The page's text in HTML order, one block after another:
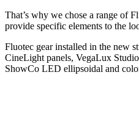
That’s why we chose a range of
provide specific elements to the
Fluotec gear installed in the new
CineLight panels, VegaLux
ShowCo LED ellipsoidal and